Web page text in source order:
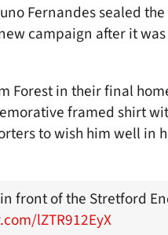
Fernandes sealed
campaign after it
Forest in their final
framed shirt
to wish him well in
front of the Stretford
lZTR912EyX